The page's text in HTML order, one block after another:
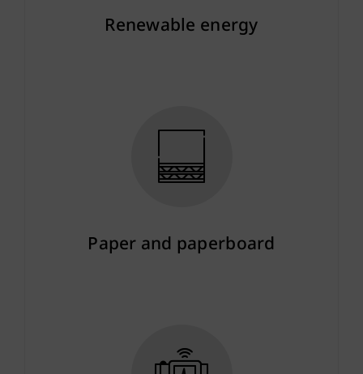
Renewable energy
Paper and paperboard